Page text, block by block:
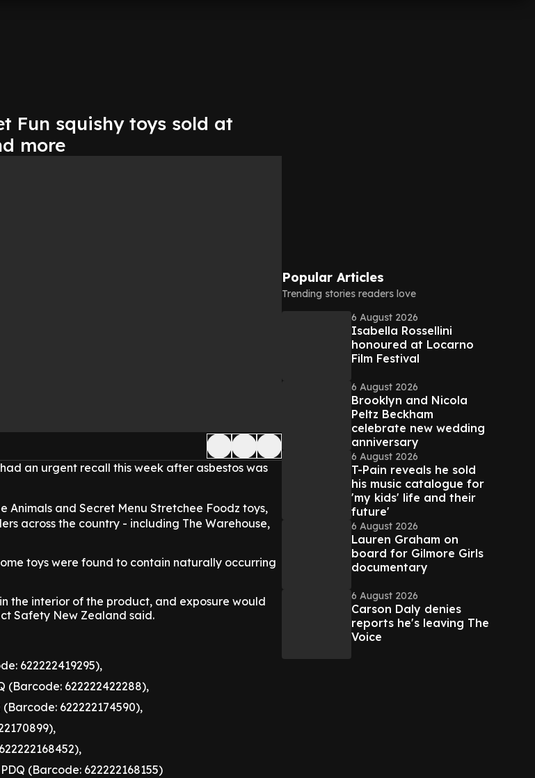
Fun squishy toys sold at
more
an urgent recall this week after asbestos was
Animals and Secret Menu Stretchee Foodz toys,
across the country - including The Warehouse,
toys were found to contain naturally occurring
the interior of the product, and exposure would
Safety New Zealand said.
622222419295),
(Barcode: 622222422288),
622222174590),
(Barcode: 622222168155)
Popular Articles
Trending stories readers love
6 August 2026
Isabella Rossellini
honoured at Locarno
Film Festival
6 August 2026
Brooklyn and Nicola
Peltz Beckham
celebrate new wedding
anniversary
6 August 2026
T-Pain reveals he sold
his music catalogue for
'my kids' life and their
future'
6 August 2026
Lauren Graham on
board for Gilmore Girls
documentary
6 August 2026
Carson Daly denies
reports he's leaving The
Voice